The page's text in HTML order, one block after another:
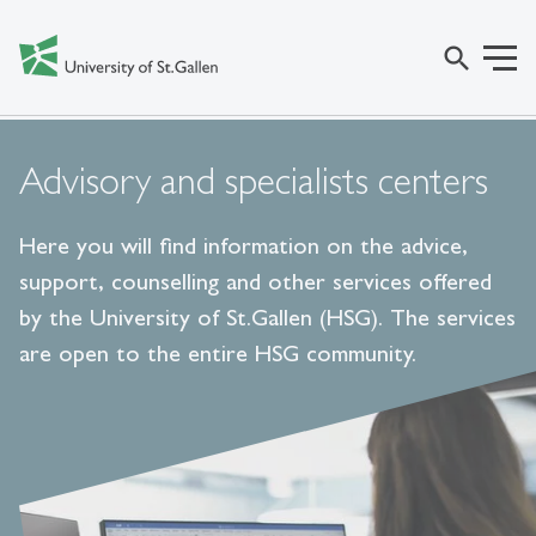
search
Advisory and specialists centers
Here you will find information on the advice,
support, counselling and other services offered
by the University of St.Gallen (HSG). The services
are open to the entire HSG community.